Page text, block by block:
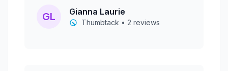
GL Gianna Laurie
Thumbtack • 2 reviews